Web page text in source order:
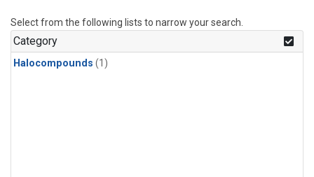
Select from the following lists to narrow your search.
Category
Halocompounds (1)